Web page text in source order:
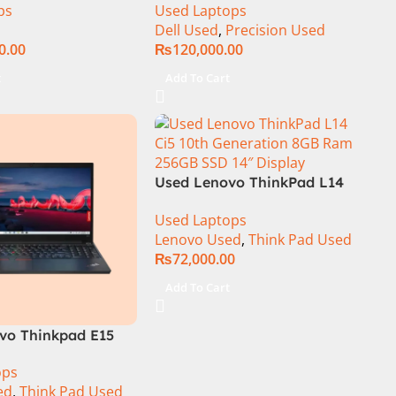
i9-14900HX 18
RAM 4TB
RTX 4090 Win 11
15.6″ Display
Used Laptops
Dell Used, Precision Used
₨120,000.00
Thinkpad E15
SSD 15.6″ Display
,Think Pad Used
Used Lenovo ThinkPad L14
256GB SSD 14″ FHD Display
Used Laptops
Lenovo Used,Think Pad Used
₨72,000.00